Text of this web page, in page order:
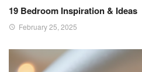
19 Bedroom Inspiration & Ideas
February 25, 2025